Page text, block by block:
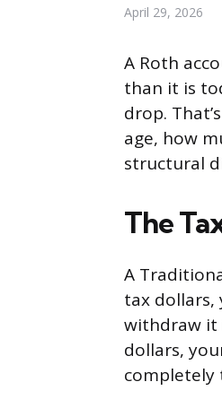
April 29, 2026
A Roth
than it is
drop.
age, how
structural
The
A
tax dollars,
withdraw it
dollars,
completely